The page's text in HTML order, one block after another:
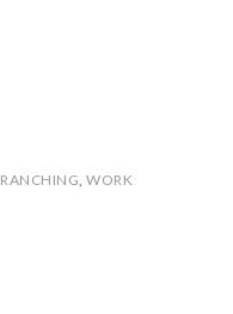
RANCHING,WORK